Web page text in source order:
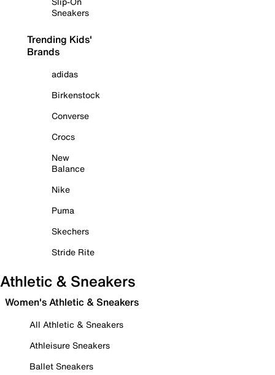
Sneakers
Trending Kids'
Brands
adidas
Birkenstock
Converse
Crocs
New
Balance
Nike
Puma
Skechers
Stride Rite
Athletic & Sneakers
Women's Athletic & Sneakers
All Athletic & Sneakers
Athleisure Sneakers
Ballet Sneakers